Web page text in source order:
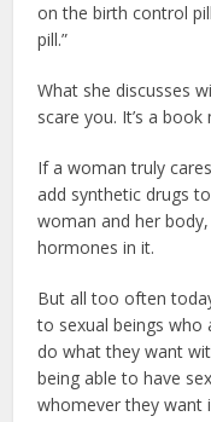
on the birth control
pill.”
What she discusses
scare you. It’s a book
If a woman truly
add synthetic drugs
woman and her
hormones in it.
But all too often
to sexual beings
do what they want
being able to have
whomever they want